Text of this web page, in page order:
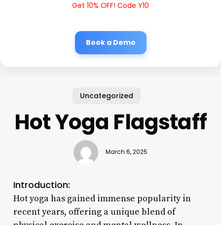
Get 10% OFF! Code Y10
Book a Demo
Uncategorized
Hot Yoga Flagstaff
March 6, 2025
Introduction:
Hot yoga has gained immense popularity in
recent years, offering a unique blend of